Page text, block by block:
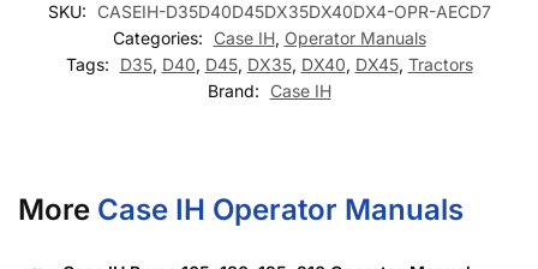
SKU:
CASEIH-D35D40D45DX35DX40DX4-OPR-AECD7
Categories:
Case IH, Operator Manuals
Tags:
D35, D40, D45, DX35, DX40, DX45, Tractors
Brand:
Case IH
More Case IH Operator Manuals